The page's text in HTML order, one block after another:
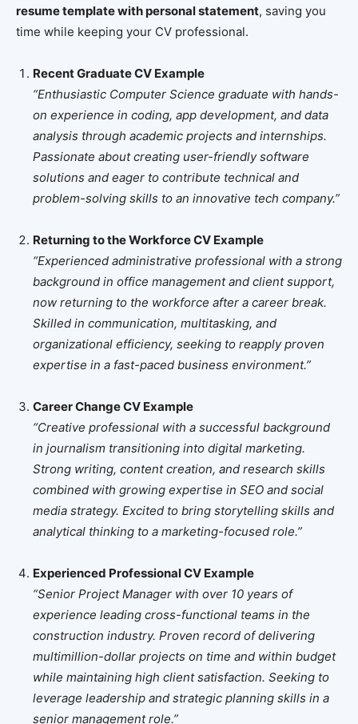
resume template with personal statement, saving you
time while keeping your CV professional.
Recent Graduate CV Example
“Enthusiastic Computer Science graduate with hands-
on experience in coding, app development, and data
analysis through academic projects and internships.
Passionate about creating user-friendly software
solutions and eager to contribute technical and
problem-solving skills to an innovative tech company.”
Returning to the Workforce CV Example
“Experienced administrative professional with a strong
background in office management and client support,
now returning to the workforce after a career break.
Skilled in communication, multitasking, and
organizational efficiency, seeking to reapply proven
expertise in a fast-paced business environment.”
Career Change CV Example
“Creative professional with a successful background
in journalism transitioning into digital marketing.
Strong writing, content creation, and research skills
combined with growing expertise in SEO and social
media strategy. Excited to bring storytelling skills and
analytical thinking to a marketing-focused role.”
Experienced Professional CV Example
“Senior Project Manager with over 10 years of
experience leading cross-functional teams in the
construction industry. Proven record of delivering
multimillion-dollar projects on time and within budget
while maintaining high client satisfaction. Seeking to
leverage leadership and strategic planning skills in a
senior management role.”